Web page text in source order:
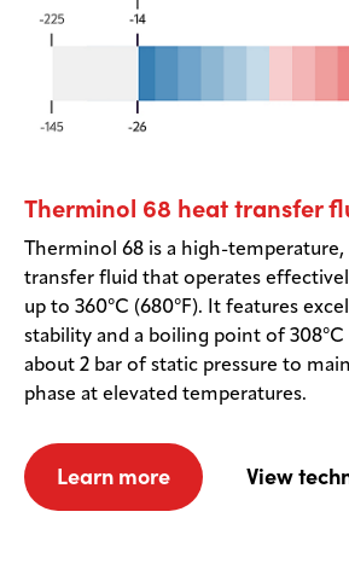
Therminol 68 heat transfer
Therminol 68 is a high-temperature,
transfer fluid that operates
up to 360°C (680°F). It features
stability and a boiling point of 308°C
about 2 bar of static pressure to
phase at elevated temperatures.
Learn more View